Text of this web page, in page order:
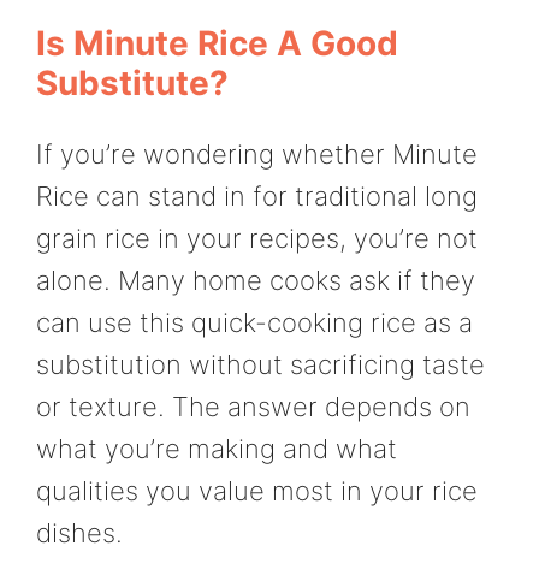
Is Minute Rice A Good
Substitute?
If you’re wondering whether Minute
Rice can stand in for traditional long
grain rice in your recipes, you’re not
alone. Many home cooks ask if they
can use this quick-cooking rice as a
substitution without sacrificing taste
or texture. The answer depends on
what you’re making and what
qualities you value most in your rice
dishes.